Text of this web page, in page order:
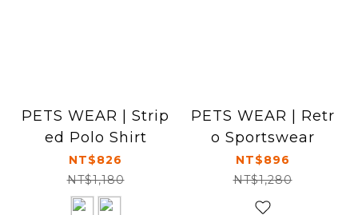
PETS WEAR | Strip
ed Polo Shirt
NT$826
NT$1,180
PETS WEAR | Retr
o Sportswear
NT$896
NT$1,280